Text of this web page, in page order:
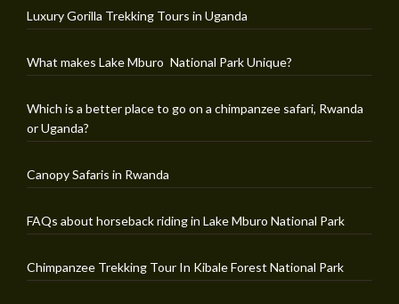
Luxury Gorilla Trekking Tours in Uganda
What makes Lake Mburo National Park Unique?
Which is a better place to go on a chimpanzee safari, Rwanda
or Uganda?
Canopy Safaris in Rwanda
FAQs about horseback riding in Lake Mburo National Park
Chimpanzee Trekking Tour In Kibale Forest National Park